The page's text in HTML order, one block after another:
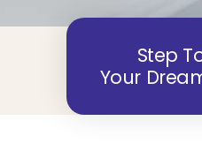
Step
Your